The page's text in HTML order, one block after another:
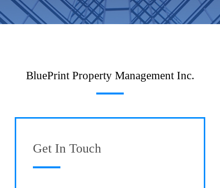
BluePrint Property Management Inc.
Get In Touch